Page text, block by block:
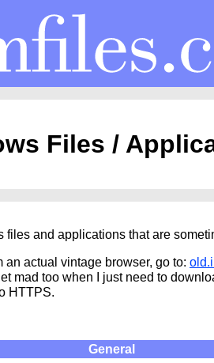
Files /
files and applications that are
an actual vintage browser, go to:
mad too when I just need to
HTTPS.
General